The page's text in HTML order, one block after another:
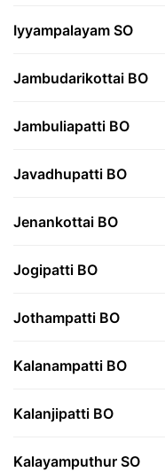
Iyyampalayam SO
Jambudarikottai BO
Jambuliapatti BO
Javadhupatti BO
Jenankottai BO
Jogipatti BO
Jothampatti BO
Kalanampatti BO
Kalanjipatti BO
Kalayamputhur SO